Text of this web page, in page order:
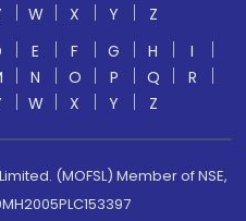
W X Y
Z
E F G H
I
N O P Q
R
W X Y Z
(MOFSL) Member of NSE,